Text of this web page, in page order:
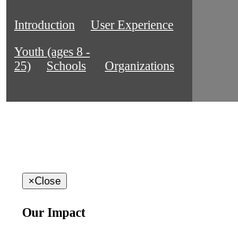
Introduction
User Experience
Youth (ages 8 -
25)
Schools Organizations
×Close
Our Impact